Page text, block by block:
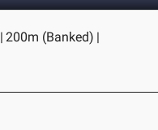
| 200m (Banked) |